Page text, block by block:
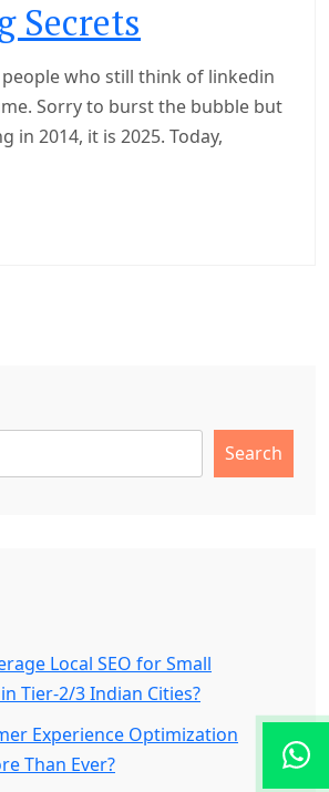
Secrets
who still think of linkedin
Sorry to burst the bubble but
in 2014, it is 2025. Today,
Search
Local SEO for Small
Tier-2/3 Indian Cities?
Experience Optimization
Than Ever?